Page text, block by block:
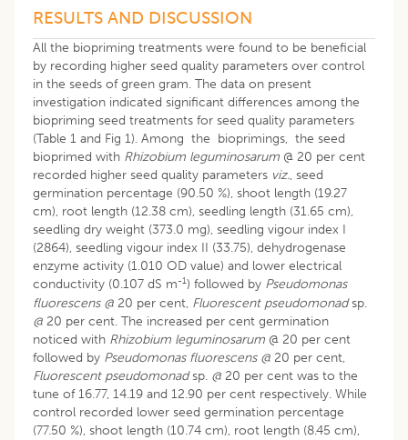
RESULTS AND DISCUSSION
All the biopriming treatments were found to be beneficial
by recording higher seed quality parameters over control
in the seeds of green gram. The data on present
investigation indicated significant differences among the
biopriming seed treatments for seed quality parameters
(Table 1 and Fig 1). Among the bioprimings, the seed
bioprimed with Rhizobium leguminosarum @ 20 per cent
recorded higher seed quality parameters viz., seed
germination percentage (90.50 %), shoot length (19.27
cm), root length (12.38 cm), seedling length (31.65 cm),
seedling dry weight (373.0 mg), seedling vigour index I
(2864), seedling vigour index II (33.75), dehydrogenase
enzyme activity (1.010 OD value) and lower electrical
conductivity (0.107 dS m-1) followed by Pseudomonas
fluorescens @ 20 per cent, Fluorescent pseudomonadsp.
@ 20 per cent. The increased per cent germination
noticed with Rhizobium leguminosarum @ 20 per cent
followed by Pseudomonas fluorescens @ 20 per cent,
Fluorescent pseudomonadsp. @ 20 per cent was to the
tune of 16.77, 14.19 and 12.90 per cent respectively. While
control recorded lower seed germination percentage
(77.50 %), shoot length (10.74 cm), root length (8.45 cm),